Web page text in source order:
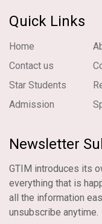
Quick Links
Home
Contact us
Star Students
Admission
Newsletter
GTIM introduces its
everything that is
all the information
unsubscribe anytime.